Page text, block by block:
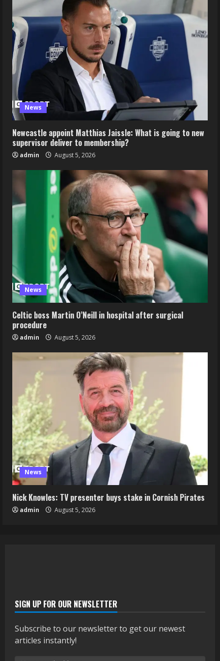
News
Newcastle appoint Matthias Jaissle: What is going to new
supervisor deliver to membership?
admin August 5, 2026
News
Celtic boss Martin O’Neill in hospital after surgical
procedure
admin August 5, 2026
News
Nick Knowles: TV presenter buys stake in Cornish Pirates
admin August 5, 2026
SIGN UP FOR OUR NEWSLETTER
Subscribe to our newsletter to get our newest
articles instantly!